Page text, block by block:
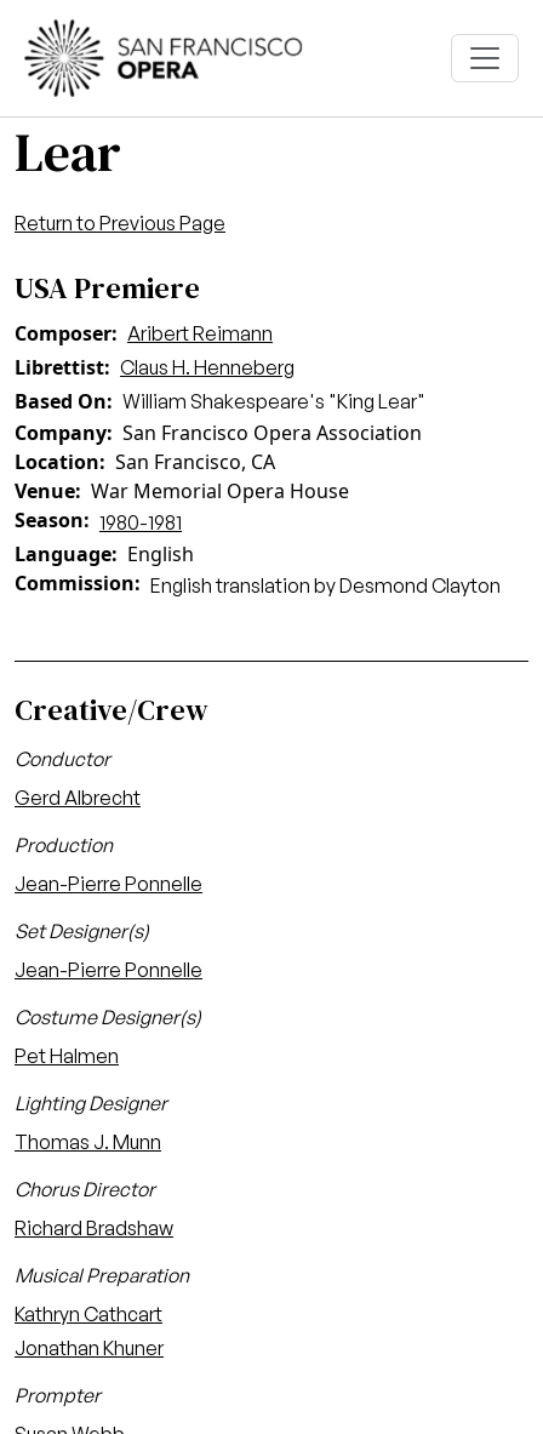
Skip to main content
Lear
Return to Previous Page
USA Premiere
Composer Aribert Reimann
Librettist Claus H. Henneberg
Based On William Shakespeare's "King Lear"
Company San Francisco Opera Association
Location
San Francisco, CA
Venue War Memorial Opera House
Season
1980-1981
Language
English
Commission
English translation by Desmond Clayton
Creative/Crew
Conductor
Gerd Albrecht
Production
Jean-Pierre Ponnelle
Set Designer(s)
Jean-Pierre Ponnelle
Costume Designer(s)
Pet Halmen
Lighting Designer
Thomas J. Munn
Chorus Director
Richard Bradshaw
Musical Preparation
Kathryn Cathcart
Jonathan Khuner
Prompter